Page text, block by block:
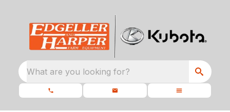
What are you looking for?